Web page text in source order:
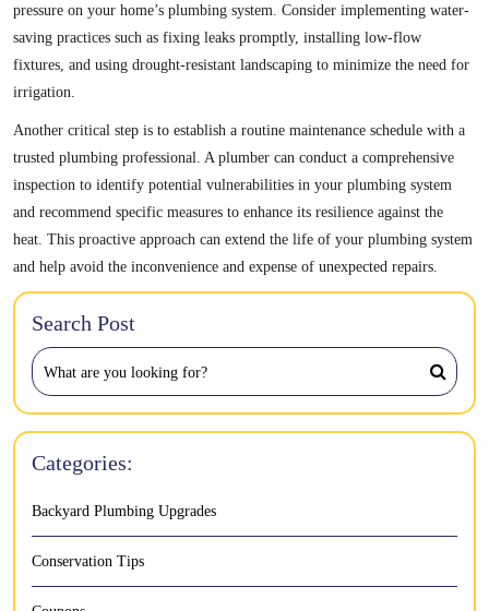
pressure on your home’s plumbing system. Consider implementing water-
saving practices such as fixing leaks promptly, installing low-flow
fixtures, and using drought-resistant landscaping to minimize the need for
irrigation.
Another critical step is to establish a routine maintenance schedule with a
trusted plumbing professional. A plumber can conduct a comprehensive
inspection to identify potential vulnerabilities in your plumbing system
and recommend specific measures to enhance its resilience against the
heat. This proactive approach can extend the life of your plumbing system
and help avoid the inconvenience and expense of unexpected repairs.
Search Post
Categories:
Backyard Plumbing Upgrades
Conservation Tips